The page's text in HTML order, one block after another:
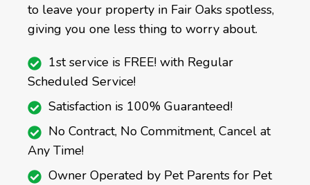
to leave your property in Fair Oaks spotless,
giving you one less thing to worry about.
1st service is FREE! with Regular
Scheduled Service!
Satisfaction is 100% Guaranteed!
No Contract, No Commitment, Cancel at
Any Time!
Owner Operated by Pet Parents for Pet